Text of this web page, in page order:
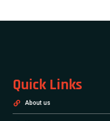
Quick Links
About us